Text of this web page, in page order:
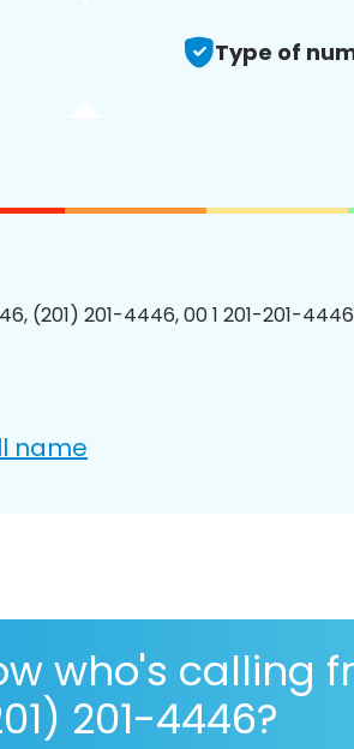
Type of
(201) 201-4446, 00 1 201-201-
name
who's calling
201-4446?